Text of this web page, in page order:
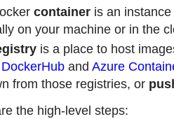
container is an
on your machine or in the
is a place to host
DockerHub and Azure
from those registries, or
the high-level steps: